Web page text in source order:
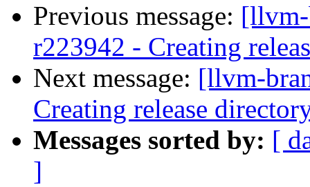
Previous message:
r223942 - Creating
Next message: [llvm-
Creating release
Messages sorted by: [
]